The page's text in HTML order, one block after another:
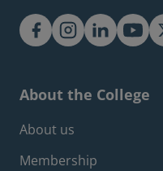
About the College
Footer
About us
Membership